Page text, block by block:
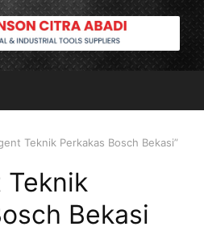
Teknik Perkakas Bosch Bekasi”
Bekasi